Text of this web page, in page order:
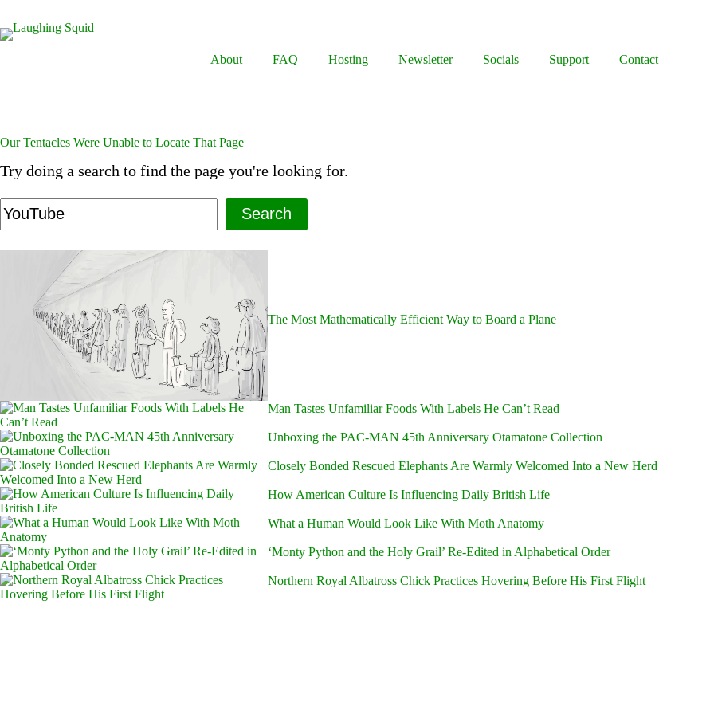
content
About
FAQ Hosting Newsletter Socials Support
Contact
Our Tentacles Were Unable to Locate That Page
Try doing a search to find the page you're looking for.
Search
The Most Mathematically Efficient Way to Board a Plane
Man Tastes Unfamiliar Foods With Labels He Can’t Read
Unboxing the PAC-MAN 45th Anniversary Otamatone Collection
Closely Bonded Rescued Elephants Are Warmly Welcomed Into a New Herd
How American Culture Is Influencing Daily British Life
What a Human Would Look Like With Moth Anatomy
‘Monty Python and the Holy Grail’ Re-Edited in Alphabetical Order
Northern Royal Albatross Chick Practices Hovering Before His First Flight